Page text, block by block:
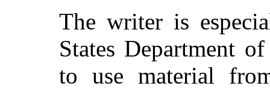
The writer is
States Department
to use material